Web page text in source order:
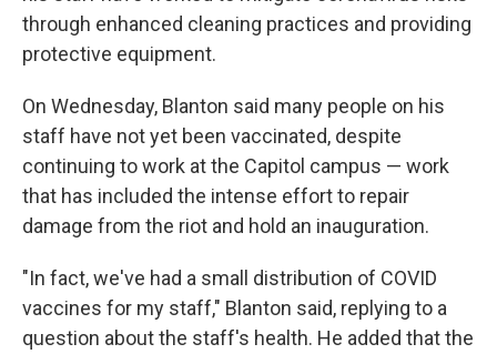
through enhanced cleaning practices and providing
protective equipment.
On Wednesday, Blanton said many people on his
staff have not yet been vaccinated, despite
continuing to work at the Capitol campus — work
that has included the intense effort to repair
damage from the riot and hold an inauguration.
"In fact, we've had a small distribution of COVID
vaccines for my staff," Blanton said, replying to a
question about the staff's health. He added that the